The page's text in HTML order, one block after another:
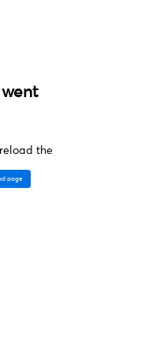
the
page